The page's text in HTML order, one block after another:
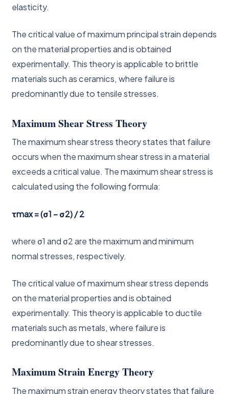
elasticity.
The critical value of maximum principal strain depends
on the material properties and is obtained
experimentally. This theory is applicable to brittle
materials such as ceramics, where failure is
predominantly due to tensile stresses.
Maximum Shear Stress Theory
The maximum shear stress theory states that failure
occurs when the maximum shear stress in a material
exceeds a critical value. The maximum shear stress is
calculated using the following formula:
τmax = (σ1 – σ2) / 2
where σ1 and σ2 are the maximum and minimum
normal stresses, respectively.
The critical value of maximum shear stress depends
on the material properties and is obtained
experimentally. This theory is applicable to ductile
materials such as metals, where failure is
predominantly due to shear stresses.
Maximum Strain Energy Theory
The maximum strain energy theory states that failure